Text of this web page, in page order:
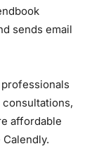
sends email
affordable